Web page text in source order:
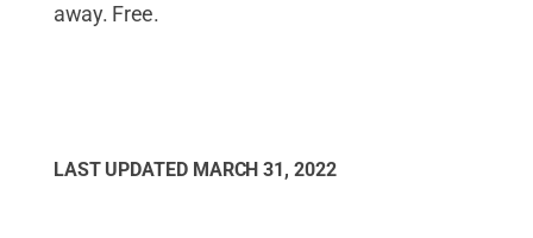
away. Free.
LAST UPDATED MARCH 31, 2022